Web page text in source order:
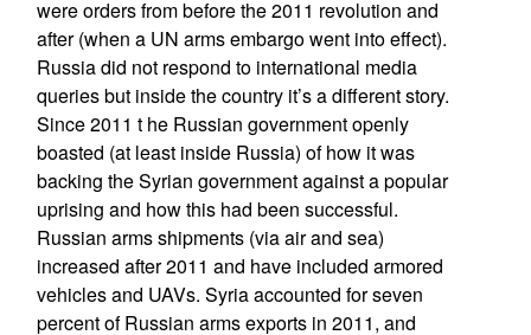
were orders from before the 2011 revolution and
after (when a UN arms embargo went into effect).
Russia did not respond to international media
queries but inside the country it’s a different story.
Since 2011 t he Russian government openly
boasted (at least inside Russia) of how it was
backing the Syrian government against a popular
uprising and how this had been successful.
Russian arms shipments (via air and sea)
increased after 2011 and have included armored
vehicles and UAVs. Syria accounted for seven
percent of Russian arms exports in 2011, and